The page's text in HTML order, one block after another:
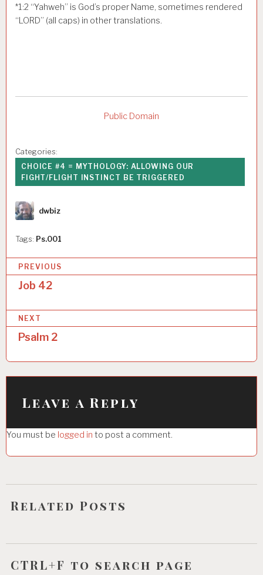
*1:2 “Yahweh” is God’s proper Name, sometimes rendered
“LORD” (all caps) in other translations.
Public Domain
Categories:
CHOICE #4 = MYTHOLOGY: ALLOWING OUR
FIGHT/FLIGHT INSTINCT BE TRIGGERED
Author
dwbiz
Tags: Ps.001
o
s
t
n
a
v
a
t
i
o
PREVIOUS
Job 42
NEXT
Psalm 2
Leave a Reply
You must be logged in to post a comment.
Related Posts
CTRL+F to search page